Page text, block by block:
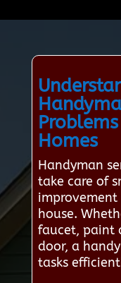
Homes
Handyman
take care of
house.
faucet, paint
door, a
tasks